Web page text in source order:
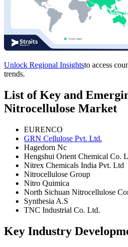
Unlock Regional Insightsto access
trends.
List of Key and
Nitrocellulose Market
EURENCO
GRN Cellulose Pvt. Ltd.
Hagedorn Nc
Hengshui Orient Chemical Co.
Nitrex Chemicals India Pvt. Ltd
Nitrocellulose Group
Nitro Quimica
North Sichuan Nitrocellulose
Synthesia A.S
TNC Industrial Co. Ltd.
Key Industry